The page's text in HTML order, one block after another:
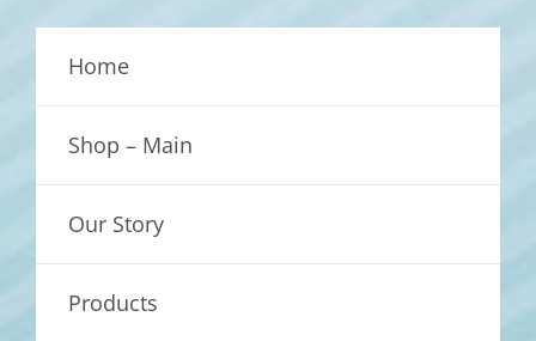
Home
Shop – Main
Our Story
Products